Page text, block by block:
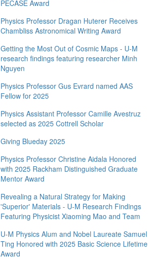
PECASE Award
Physics Professor Dragan Huterer Receives
Chambliss Astronomical Writing Award
Getting the Most Out of Cosmic Maps - U-M
research findings featuring researcher Minh
Nguyen
Physics Professor Gus Evrard named AAS
Fellow for 2025
Physics Assistant Professor Camille Avestruz
selected as 2025 Cottrell Scholar
Giving Blueday 2025
Physics Professor Christine Aidala Honored
with 2025 Rackham Distinguished Graduate
Mentor Award
Revealing a Natural Strategy for Making
'Superior' Materials - U-M Research Findings
Featuring Physicist Xiaoming Mao and Team
U-M Physics Alum and Nobel Laureate Samuel
Ting Honored with 2025 Basic Science Lifetime
Award